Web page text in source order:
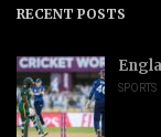
RECENT POSTS
SPORTS